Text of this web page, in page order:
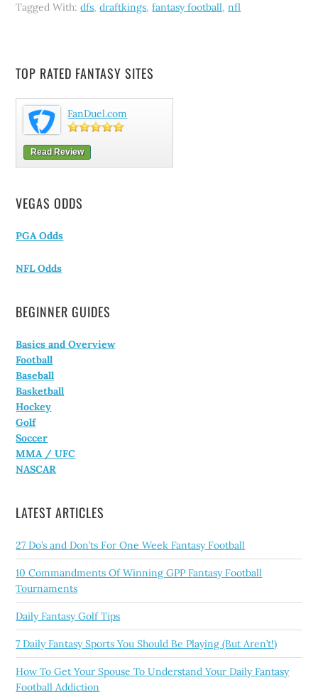
Tagged With:dfs,draftkings,fantasy football,nfl
TOP RATED FANTASY SITES
FanDuel.com
Read Review
VEGAS ODDS
PGA Odds
NFL Odds
BEGINNER GUIDES
Basics and Overview
Football
Baseball
Basketball
Hockey
Golf
Soccer
MMA / UFC
NASCAR
LATEST ARTICLES
27 Do’s and Don’ts For One Week Fantasy Football
10 Commandments Of Winning GPP Fantasy Football
Tournaments
Daily Fantasy Golf Tips
7 Daily Fantasy Sports You Should Be Playing (But Aren’t!)
How To Get Your Spouse To Understand Your Daily Fantasy
Football Addiction